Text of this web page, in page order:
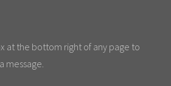
at the bottom right of any page to
message.